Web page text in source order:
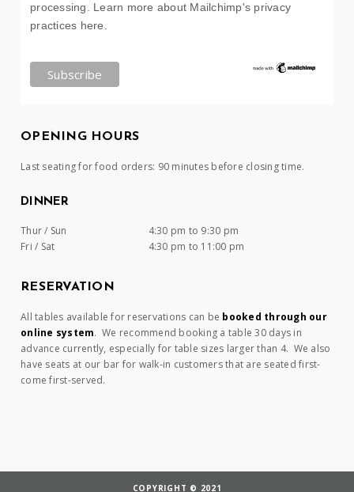
processing. Learn more about Mailchimp's privacy
practices here.
OPENING HOURS
Last seating for food orders: 90 minutes before closing time.
DINNER
Thur / Sun
4:30 pm to 9:30 pm
Fri / Sat
4:30 pm to 11:00 pm
RESERVATION
All tables available for reservations can be booked through our
online system. We recommend booking a table 30 days in
advance currently, especially for table sizes larger than 4. We also
have seats at our bar for walk-in customers that are seated first-
come first-served.
COPYRIGHT © 2021